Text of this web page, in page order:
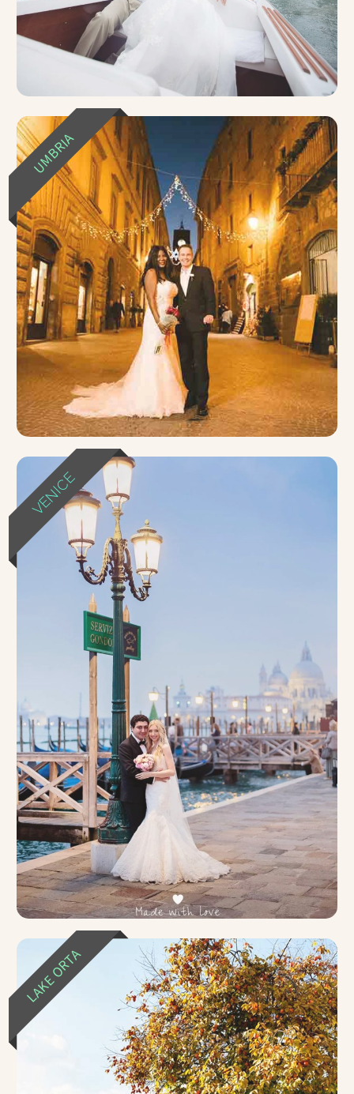
UMBRIA
VENICE
LAKE ORTA